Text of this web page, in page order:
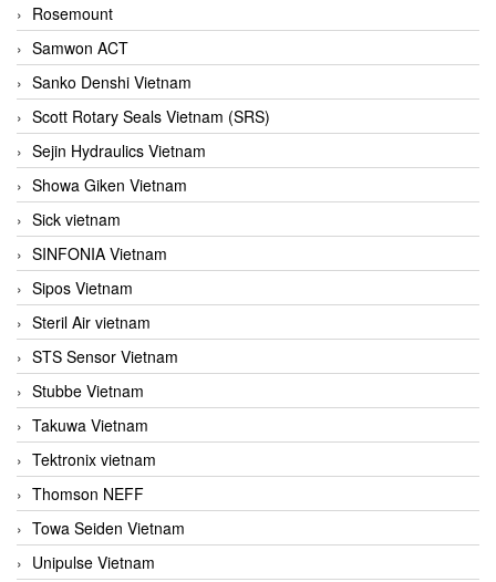
Rosemount
Samwon ACT
Sanko Denshi Vietnam
Scott Rotary Seals Vietnam (SRS)
Sejin Hydraulics Vietnam
Showa Giken Vietnam
Sick vietnam
SINFONIA Vietnam
Sipos Vietnam
Steril Air vietnam
STS Sensor Vietnam
Stubbe Vietnam
Takuwa Vietnam
Tektronix vietnam
Thomson NEFF
Towa Seiden Vietnam
Unipulse Vietnam